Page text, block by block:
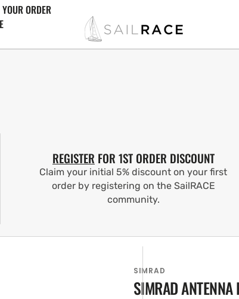
ORDER
REGISTER FOR 1ST ORDER DISCOUNT
Claim your initial 5% discount on your first
order by registering on the SailRACE
community.
SIMRAD
SIMRAD